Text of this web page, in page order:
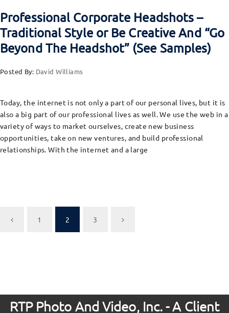
Professional Corporate Headshots –
Traditional Style or Be Creative And “Go
Beyond The Headshot” (See Samples)
Posted By: David Williams
Today, the internet is not only a part of our personal lives, but it is
also a big part of our professional lives as well. We use the web in a
variety of ways to market ourselves, create new business
opportunities, take on new ventures, and build professional
relationships. With the internet and a large
1 2 3
RTP Photo And Video, Inc. - A Client